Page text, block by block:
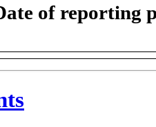
of reporting